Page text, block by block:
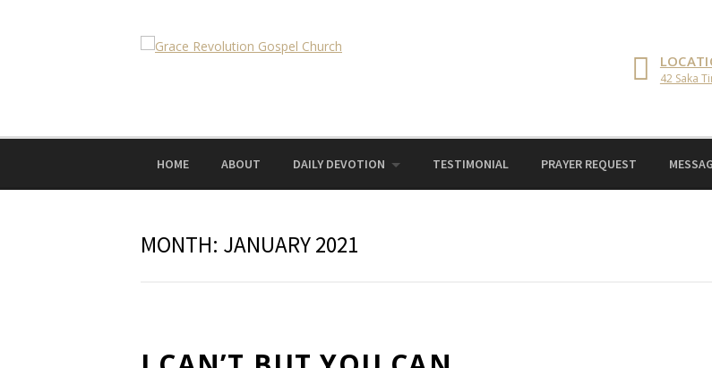
42 Saka
HOME ABOUT DAILY DEVOTION TESTIMONIAL PRAYER REQUEST
MONTH: JANUARY 2021